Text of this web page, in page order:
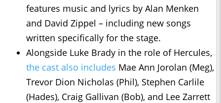
features music and lyrics by Alan Menken
and David Zippel – including new songs
written specifically for the stage.
Alongside Luke Brady in the role of Hercules,
the cast also includes Mae Ann Jorolan (Meg),
Trevor Dion Nicholas (Phil), Stephen Carlile
(Hades), Craig Gallivan (Bob), and Lee Zarrett